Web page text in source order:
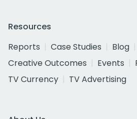
Resources
Reports
Case Studies Blog
Creative Outcomes
Events
TV Currency
TV Advertising